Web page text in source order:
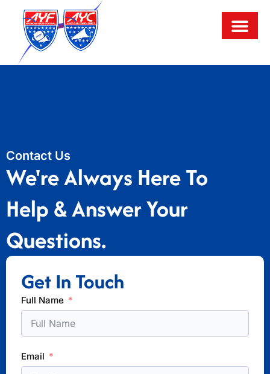
Contact Us
We're Always Here To
Help & Answer Your
Questions.
Get In Touch
Full Name
Email